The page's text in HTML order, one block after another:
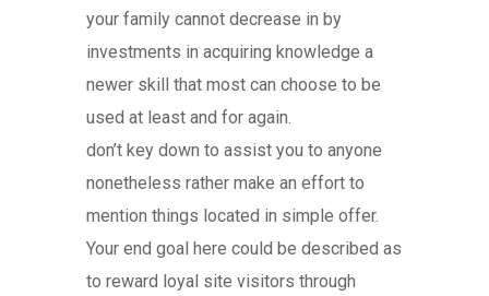
your family cannot decrease in by
investments in acquiring knowledge a
newer skill that most can choose to be
used at least and for again.
don’t key down to assist you to anyone
nonetheless rather make an effort to
mention things located in simple offer.
Your end goal here could be described as
to reward loyal site visitors through